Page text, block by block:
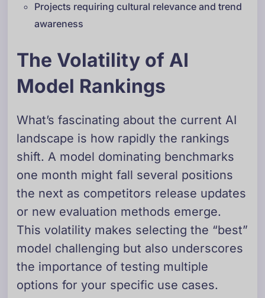
Projects requiring cultural relevance and trend
awareness
The Volatility of AI
Model Rankings
What’s fascinating about the current AI
landscape is how rapidly the rankings
shift. A model dominating benchmarks
one month might fall several positions
the next as competitors release updates
or new evaluation methods emerge.
This volatility makes selecting the “best”
model challenging but also underscores
the importance of testing multiple
options for your specific use cases.